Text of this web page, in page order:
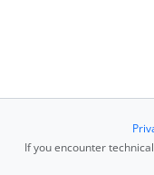
If you encounter